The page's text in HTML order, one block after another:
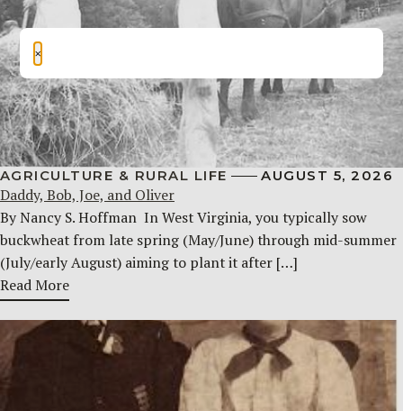
AGRICULTURE & RURAL LIFE AUGUST 5, 2026
Daddy, Bob, Joe, and Oliver
By Nancy S. Hoffman ​ In West Virginia, you typically sow
buckwheat from late spring (May/June) through mid-summer
(July/early August) aiming to plant it after […]
Read More
×